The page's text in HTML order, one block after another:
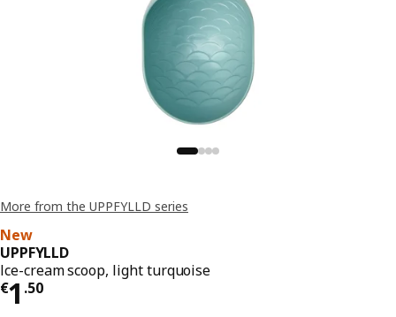
More from the UPPFYLLD series
New
UPPFYLLD
Ice-cream scoop, light turquoise
€1 .50
€ 1.50